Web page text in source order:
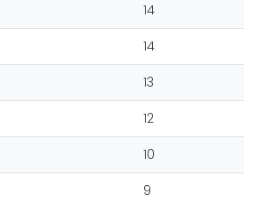
14
14
13
12
10
9